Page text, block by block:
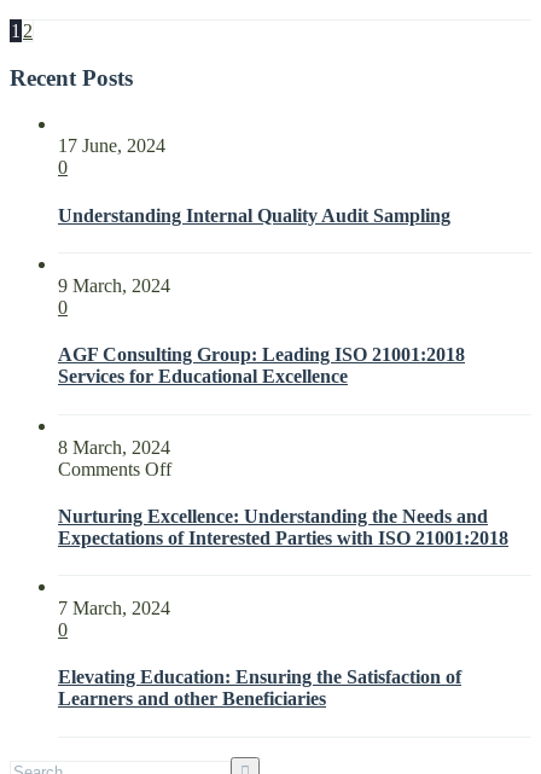
1 2
Recent Posts
17 June, 2024
0
Understanding Internal Quality Audit Sampling
9 March, 2024
0
AGF Consulting Group: Leading ISO 21001:2018
Services for Educational Excellence
8 March, 2024
Comments Offon
Excellence:
Understanding
Parties
with
Nurturing Excellence: Understanding the Needs and
Expectations of Interested Parties with ISO 21001:2018
7 March, 2024
0
Elevating Education: Ensuring the Satisfaction of
Learners and other Beneficiaries